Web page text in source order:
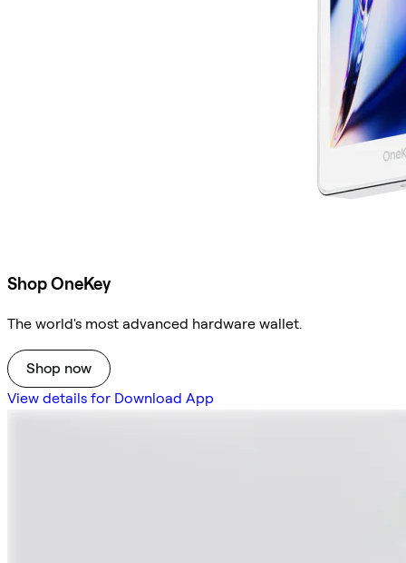
Shop OneKey
The world's most advanced hardware wallet.
Shop now
View details for Download App